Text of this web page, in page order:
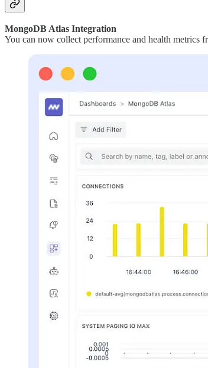
MongoDB Atlas Integration
You can now collect performance and health